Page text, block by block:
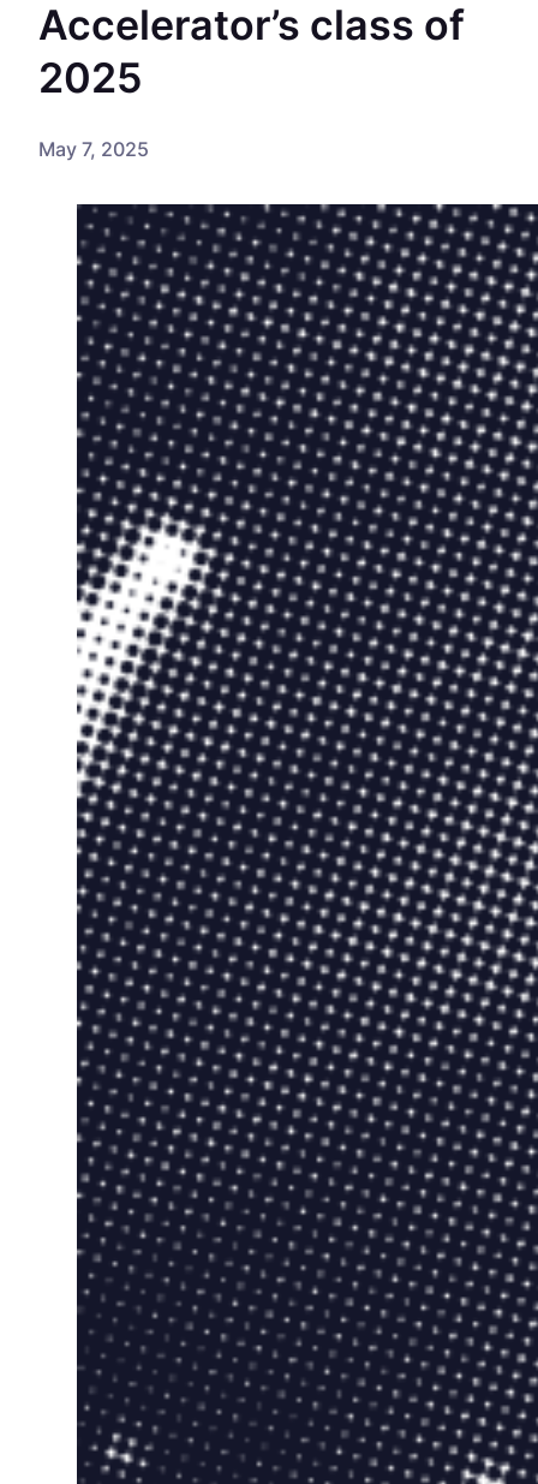
Accelerator’s class of
2025
May 7, 2025